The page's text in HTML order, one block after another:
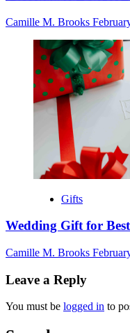
Camille M. Brooks
Gifts
Wedding Gift for
Camille M. Brooks
Leave a Reply
You must be logged in to